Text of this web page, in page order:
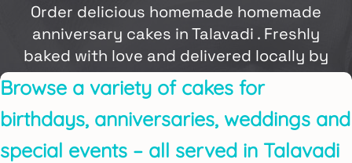
Order delicious homemade homemade
anniversary cakes in Talavadi . Freshly
baked with love and delivered locally by
ABi Home Baker.
Browse a variety of cakes for
birthdays, anniversaries, weddings and
special events – all served in Talavadi